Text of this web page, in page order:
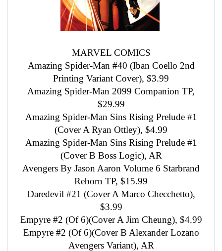
MARVEL COMICS
Amazing Spider-Man #40 (Iban Coello 2nd
Printing Variant Cover), $3.99
Amazing Spider-Man 2099 Companion TP,
$29.99
Amazing Spider-Man Sins Rising Prelude #1
(Cover A Ryan Ottley), $4.99
Amazing Spider-Man Sins Rising Prelude #1
(Cover B Boss Logic), AR
Avengers By Jason Aaron Volume 6 Starbrand
Reborn TP, $15.99
Daredevil #21 (Cover A Marco Checchetto),
$3.99
Empyre #2 (Of 6)(Cover A Jim Cheung), $4.99
Empyre #2 (Of 6)(Cover B Alexander Lozano
Avengers Variant), AR